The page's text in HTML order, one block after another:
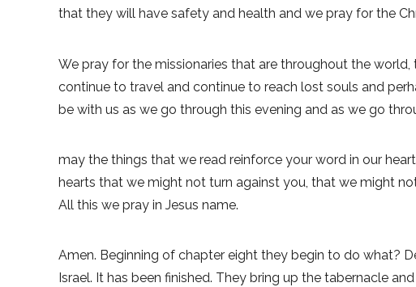
that they will have safety and health and we pray for the
We pray for the missionaries that are throughout the
continue to travel and continue to reach lost souls and
be with us as we go through this evening and as we go
may the things that we read reinforce your word in our
hearts that we might not turn against you, that we might
All this we pray in Jesus name.
Amen. Beginning of chapter eight they begin to do what?
Israel. It has been finished. They bring up the tabernacle